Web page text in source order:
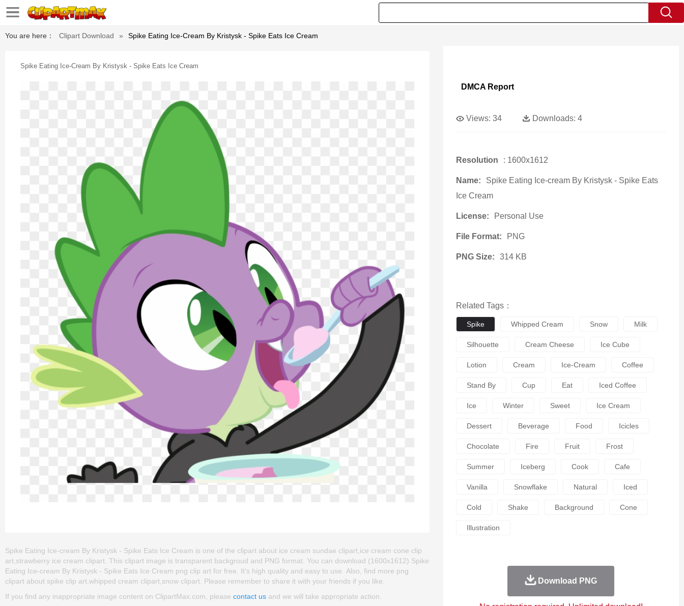
You are here： Clipart Download » Spike Eating Ice-Cream By Kristysk - Spike Eats Ice Cream
Spike Eating Ice-Cream By Kristysk - Spike Eats Ice Cream
Spike Eating Ice-cream By Kristysk - Spike Eats Ice Cream is one of the clipart about ice cream sundae clipart,ice cream cone clip
art,strawberry ice cream clipart. This clipart image is transparent backgroud and PNG format. You can download (1600x1612) Spike
Eating Ice-cream By Kristysk - Spike Eats Ice Cream png clip art for free. It's high quality and easy to use. Also, find more png
clipart about spike clip art,whipped cream clipart,snow clipart. Please remember to share it with your friends if you like.
If you find any inappropriate image content on ClipartMax.com, please contact us and we will take appropriate action.
DMCA Report
Views: 34 Downloads: 4
Resolution : 1600x1612
Name:
Spike Eating Ice-cream By Kristysk - Spike Eats
Ice Cream
License: Personal Use
File Format: PNG
PNG Size: 314 KB
Related Tags：
Spike Whipped Cream Snow Milk
Silhouette Cream Cheese Ice Cube
Lotion Cream Ice-Cream Coffee
Stand By Cup Eat Iced Coffee
Ice Winter Sweet Ice Cream
Dessert Beverage Food Icicles
Chocolate Fire Fruit Frost
Summer Iceberg Cook Cafe
Vanilla Snowflake Natural Iced
Cold Shake Background Cone
Illustration
Download PNG